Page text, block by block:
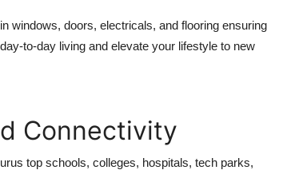
windows, doors, electricals, and flooring ensuring
to-day living and elevate your lifestyle to new
Connectivity
top schools, colleges, hospitals, tech parks,